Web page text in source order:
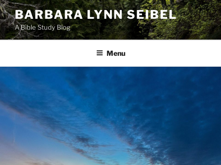
Skip
to
content
BARBARA LYNN SEIBEL
A Bible Study Blog
Menu